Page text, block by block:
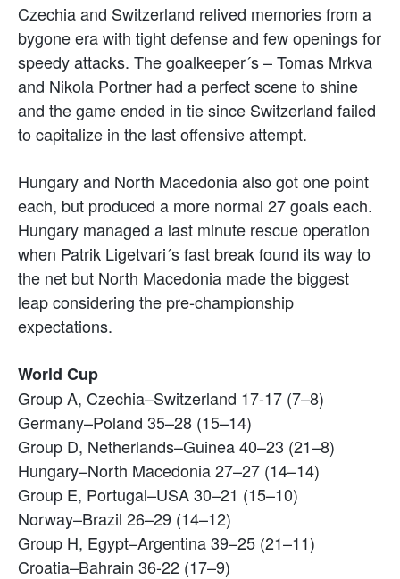
Czechia and Switzerland relived memories from a
bygone era with tight defense and few openings for
speedy attacks. The goalkeeper´s – Tomas Mrkva
and Nikola Portner had a perfect scene to shine
and the game ended in tie since Switzerland failed
to capitalize in the last offensive attempt.
Hungary and North Macedonia also got one point
each, but produced a more normal 27 goals each.
Hungary managed a last minute rescue operation
when Patrik Ligetvari´s fast break found its way to
the net but North Macedonia made the biggest
leap considering the pre-championship
expectations.
World Cup
Group A, Czechia–Switzerland 17-17 (7–8)
Germany–Poland 35–28 (15–14)
Group D, Netherlands–Guinea 40–23 (21–8)
Hungary–North Macedonia 27–27 (14–14)
Group E, Portugal–USA 30–21 (15–10)
Norway–Brazil 26–29 (14–12)
Group H, Egypt–Argentina 39–25 (21–11)
Croatia–Bahrain 36-22 (17–9)